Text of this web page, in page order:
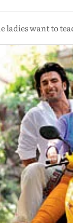
ladies want to